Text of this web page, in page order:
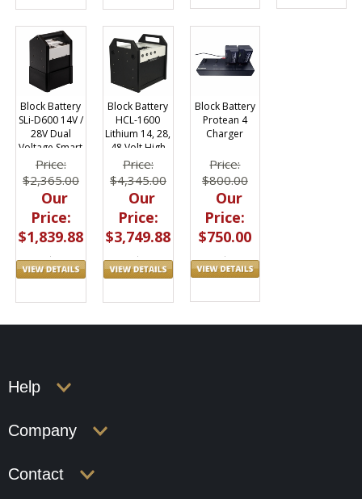
Block Battery
SLi-D600 14V /
28V Dual
Voltage Smart
Lithium Ion
600whr
Price:
$2,365.00
Our
Price:
$1,839.88
Block Battery
HCL-1600
Lithium 14, 28,
48 Volt High
Current
1640whr
Price:
$4,345.00
Our
Price:
$3,749.88
Block Battery
Protean 4
Charger
Price:
$800.00
Our
Price:
$750.00
Help
Company
Contact